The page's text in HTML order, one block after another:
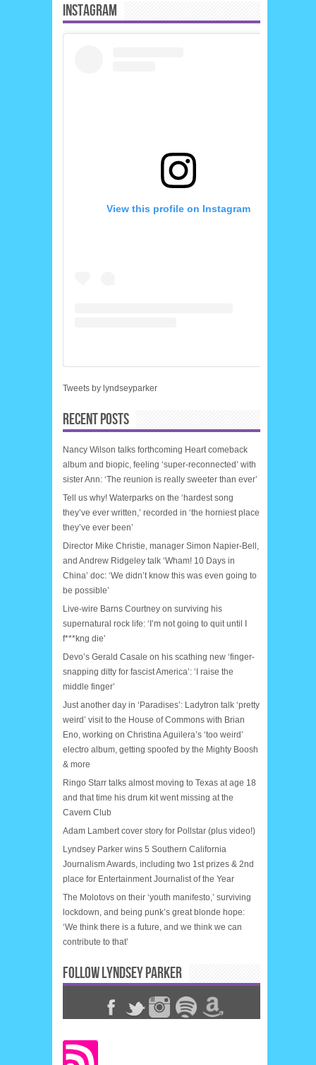
INSTAGRAM
View this profile on Instagram
Tweets by lyndseyparker
RECENT POSTS
Nancy Wilson talks forthcoming Heart comeback
album and biopic, feeling ‘super-reconnected’ with
sister Ann: ‘The reunion is really sweeter than ever’
Tell us why! Waterparks on the ‘hardest song
they’ve ever written,’ recorded in ‘the horniest place
they’ve ever been’
Director Mike Christie, manager Simon Napier-Bell,
and Andrew Ridgeley talk ‘Wham! 10 Days in
China’ doc: ‘We didn’t know this was even going to
be possible’
Live-wire Barns Courtney on surviving his
supernatural rock life: ‘I’m not going to quit until I
f***kng die’
Devo’s Gerald Casale on his scathing new ‘finger-
snapping ditty for fascist America’: ‘I raise the
middle finger’
Just another day in ‘Paradises’: Ladytron talk ‘pretty
weird’ visit to the House of Commons with Brian
Eno, working on Christina Aguilera’s ‘too weird’
electro album, getting spoofed by the Mighty Boosh
& more
Ringo Starr talks almost moving to Texas at age 18
and that time his drum kit went missing at the
Cavern Club
Adam Lambert cover story for Pollstar (plus video!)
Lyndsey Parker wins 5 Southern California
Journalism Awards, including two 1st prizes & 2nd
place for Entertainment Journalist of the Year
The Molotovs on their ‘youth manifesto,’ surviving
lockdown, and being punk’s great blonde hope:
‘We think there is a future, and we think we can
contribute to that’
FOLLOW LYNDSEY PARKER